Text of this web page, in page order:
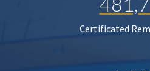
Certificated